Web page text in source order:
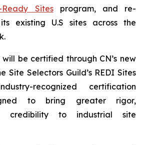
Sitesprogram, and re-
existing U.S sites across the
will be certified through CN’s new
Site Selectors Guild’s REDI Sites
recognized certification
to bring greater rigor,
credibility to industrial site